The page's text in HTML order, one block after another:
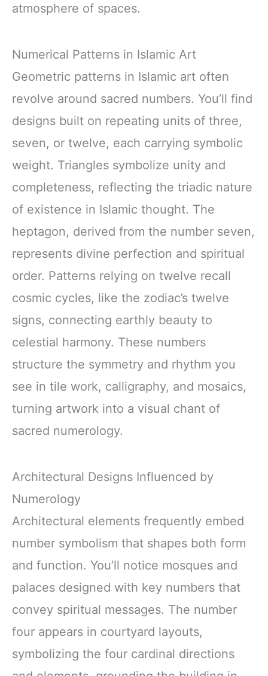
atmosphere of spaces.
Numerical Patterns in Islamic Art
Geometric patterns in Islamic art often
revolve around sacred numbers. You’ll find
designs built on repeating units of three,
seven, or twelve, each carrying symbolic
weight. Triangles symbolize unity and
completeness, reflecting the triadic nature
of existence in Islamic thought. The
heptagon, derived from the number seven,
represents divine perfection and spiritual
order. Patterns relying on twelve recall
cosmic cycles, like the zodiac’s twelve
signs, connecting earthly beauty to
celestial harmony. These numbers
structure the symmetry and rhythm you
see in tile work, calligraphy, and mosaics,
turning artwork into a visual chant of
sacred numerology.
Architectural Designs Influenced by
Numerology
Architectural elements frequently embed
number symbolism that shapes both form
and function. You’ll notice mosques and
palaces designed with key numbers that
convey spiritual messages. The number
four appears in courtyard layouts,
symbolizing the four cardinal directions